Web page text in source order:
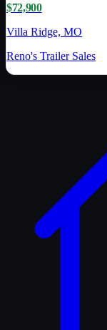
$72,900
Villa Ridge, MO
Reno's Trailer Sales